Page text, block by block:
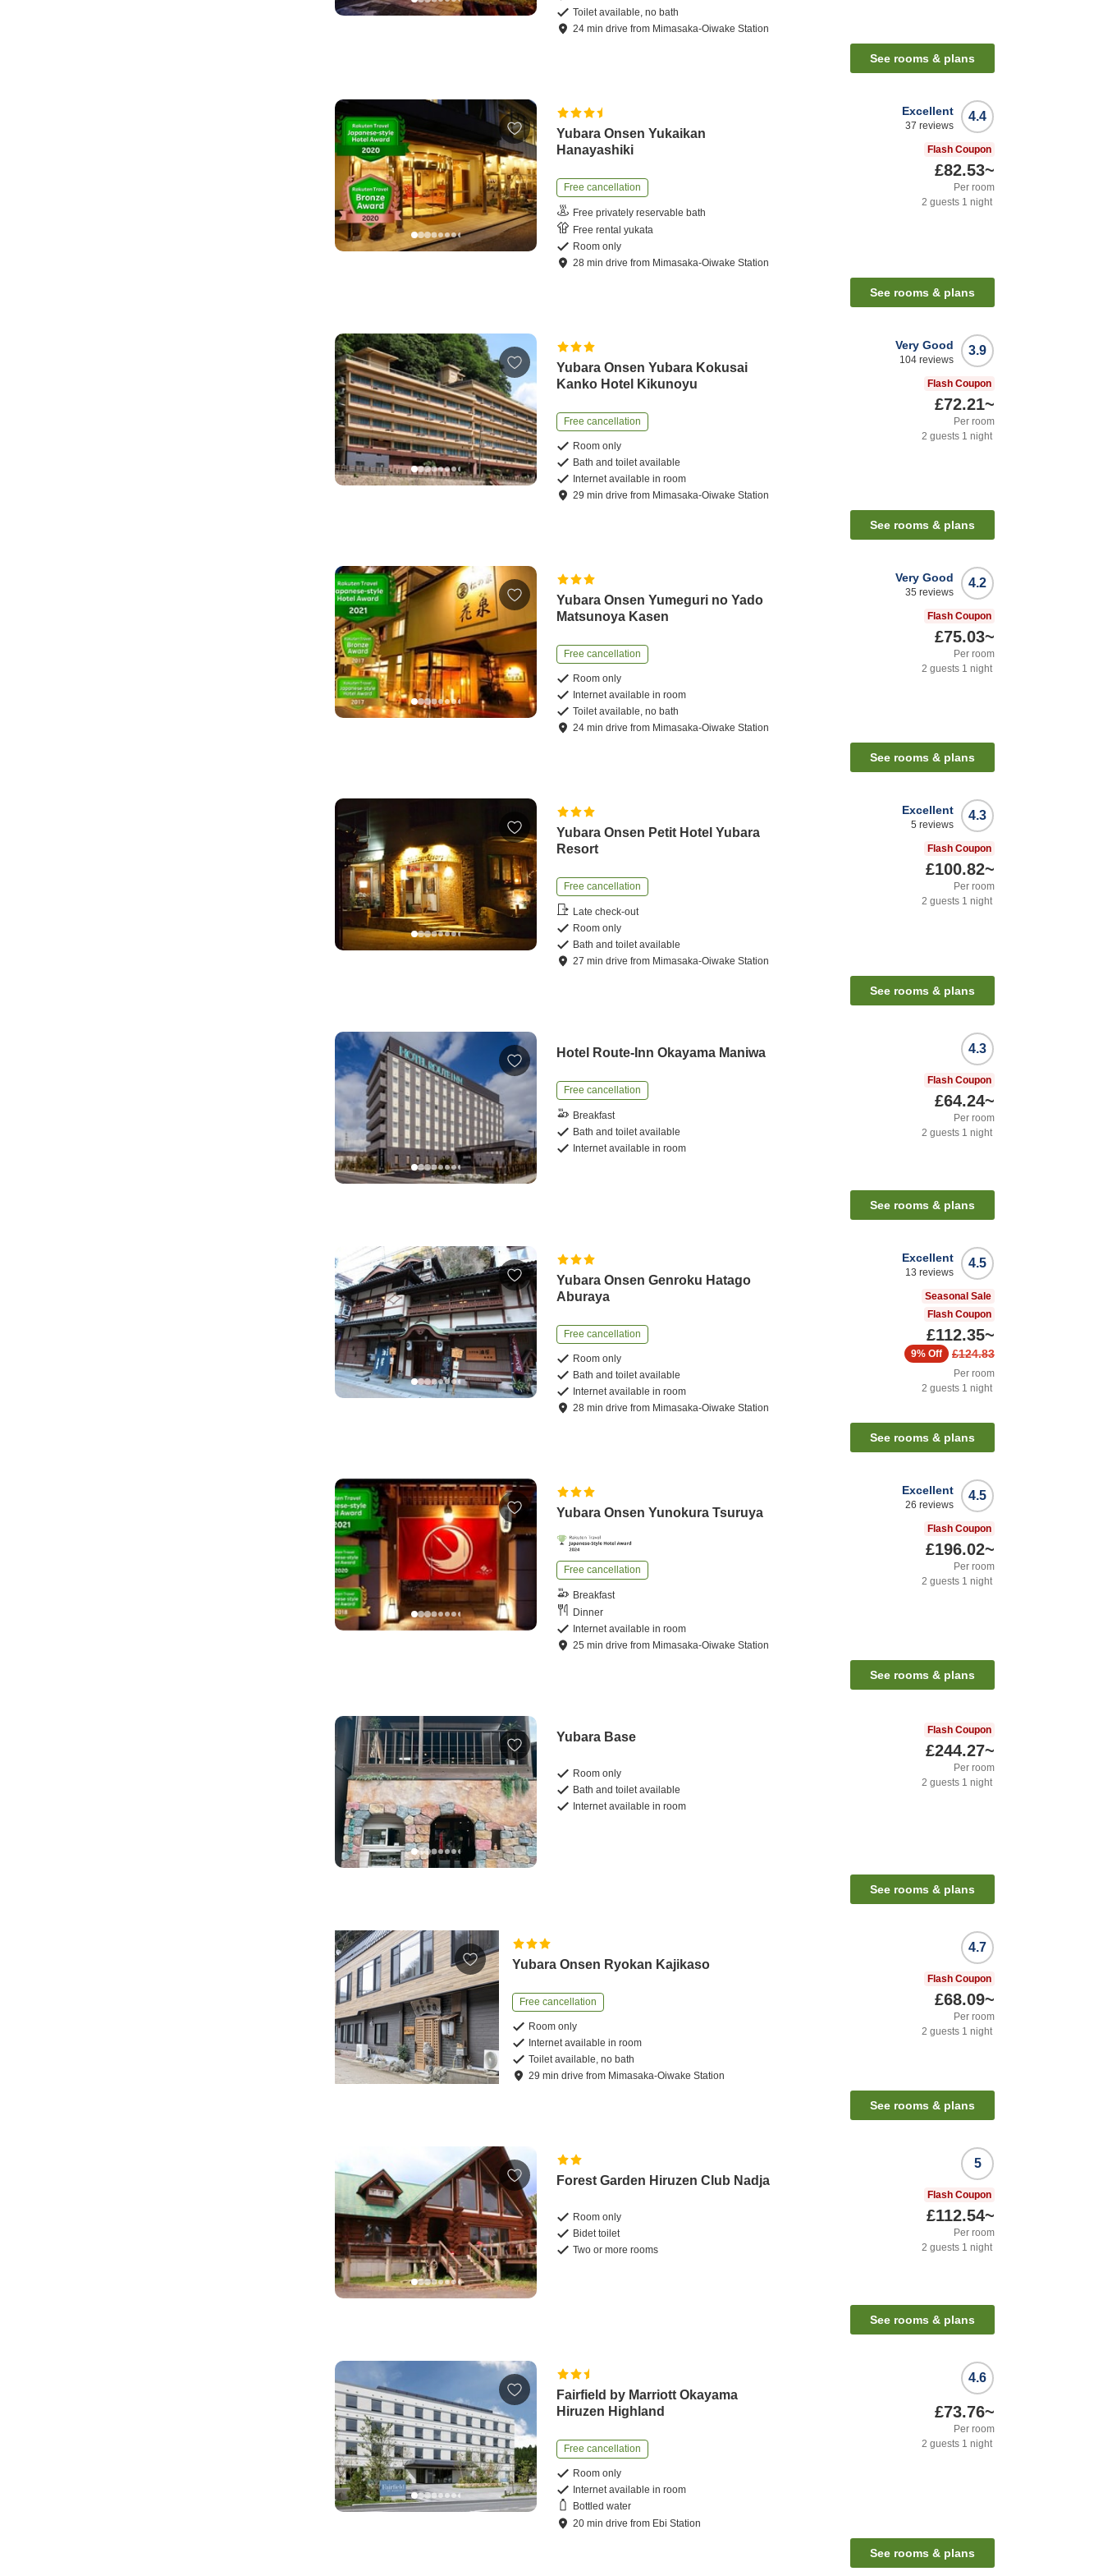
Toilet available, no bath
24 mindrive from Mimasaka-Oiwake Station
See rooms & plans
Yubara Onsen Yukaikan
Hanayashiki
Free cancellation
Free privately reservable bath
Free rental yukata
Room only
28 mindrive from Mimasaka-Oiwake Station
4.4
Excellent
37 reviews
Flash Coupon
£82.53~
Per room
2 guests 1 night
See rooms & plans
Yubara Onsen Yubara Kokusai
Kanko Hotel Kikunoyu
Free cancellation
Room only
Bath and toilet available
Internet available in room
29 mindrive from Mimasaka-Oiwake Station
3.9
Very Good
104 reviews
Flash Coupon
£72.21~
Per room
2 guests 1 night
See rooms & plans
Yubara Onsen Yumeguri no Yado
Matsunoya Kasen
Free cancellation
Room only
Internet available in room
Toilet available, no bath
24 mindrive from Mimasaka-Oiwake Station
4.2
Very Good
35 reviews
Flash Coupon
£75.03~
Per room
2 guests 1 night
See rooms & plans
Yubara Onsen Petit Hotel Yubara
Resort
Free cancellation
Late check-out
Room only
Bath and toilet available
27 mindrive from Mimasaka-Oiwake Station
4.3
Excellent
5 reviews
Flash Coupon
£100.82~
Per room
2 guests 1 night
See rooms & plans
Hotel Route-Inn Okayama Maniwa
Free cancellation
Breakfast
Bath and toilet available
Internet available in room
4.3
Flash Coupon
£64.24~
Per room
2 guests 1 night
See rooms & plans
Yubara Onsen Genroku Hatago
Aburaya
Free cancellation
Room only
Bath and toilet available
Internet available in room
28 mindrive from Mimasaka-Oiwake Station
4.5
Excellent
13 reviews
Seasonal Sale
Flash Coupon
£112.35~
£124.83
9% Off
Per room
2 guests 1 night
See rooms & plans
Yubara Onsen Yunokura Tsuruya
Free cancellation
Breakfast
Dinner
Internet available in room
25 mindrive from Mimasaka-Oiwake Station
4.5
Excellent
26 reviews
Flash Coupon
£196.02~
Per room
2 guests 1 night
See rooms & plans
Yubara Base
Room only
Bath and toilet available
Internet available in room
Flash Coupon
£244.27~
Per room
2 guests 1 night
See rooms & plans
Yubara Onsen Ryokan Kajikaso
Free cancellation
Room only
Internet available in room
Toilet available, no bath
29 mindrive from Mimasaka-Oiwake Station
4.7
Flash Coupon
£68.09~
Per room
2 guests 1 night
See rooms & plans
Forest Garden Hiruzen Club Nadja
Room only
Bidet toilet
Two or more rooms
5
Flash Coupon
£112.54~
Per room
2 guests 1 night
See rooms & plans
Fairfield by Marriott Okayama
Hiruzen Highland
Free cancellation
Room only
Internet available in room
Bottled water
20 mindrive from Ebi Station
4.6
£73.76~
Per room
2 guests 1 night
See rooms & plans